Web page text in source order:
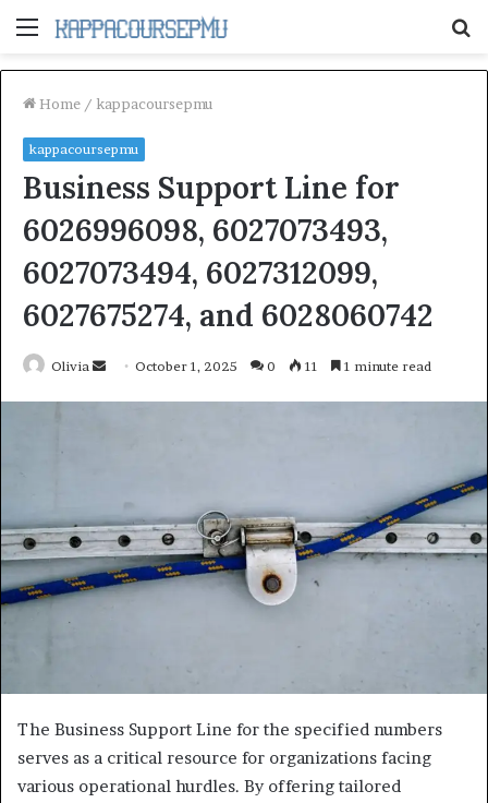
Menu
Home / kappacoursepmu
kappacoursepmu
Business Support Line for
6026996098, 6027073493,
6027073494, 6027312099,
6027675274, and 6028060742
Olivia
SendOctober 1, 2025 0 11 1 minute read
The Business Support Line for the specified numbers
serves as a critical resource for organizations facing
various operational hurdles. By offering tailored